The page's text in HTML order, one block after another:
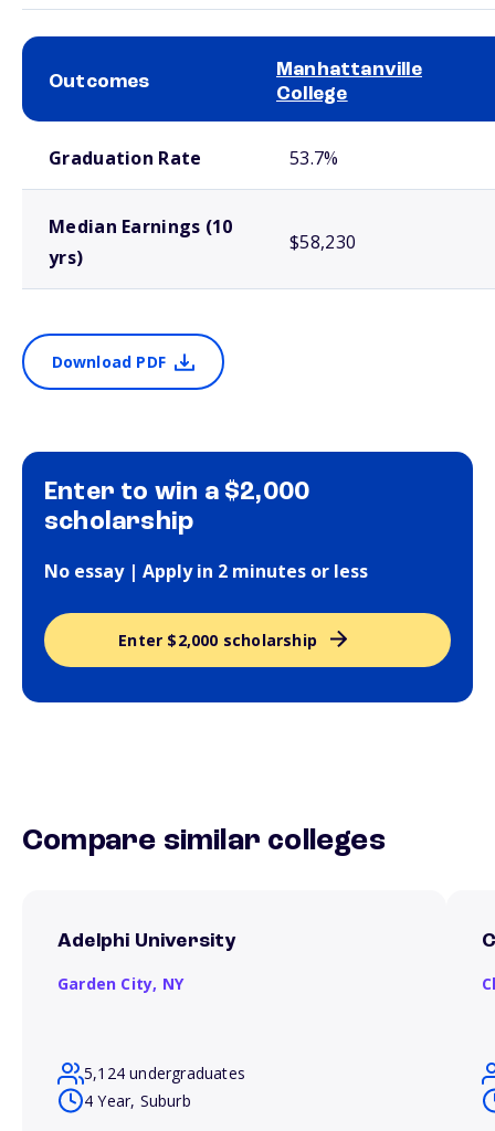
Outcomes
Manhattanville
College
Graduation Rate 53.7%
Median Earnings (10
yrs)
$58,230
Download PDF
Enter to win a $2,000
scholarship
No essay | Apply in 2 minutes or less
Enter $2,000 scholarship
Compare similar colleges
Adelphi University
Garden City, NY
5,124 undergraduates
4 Year, Suburb